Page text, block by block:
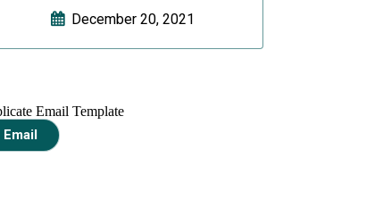
December 20, 2021
Email